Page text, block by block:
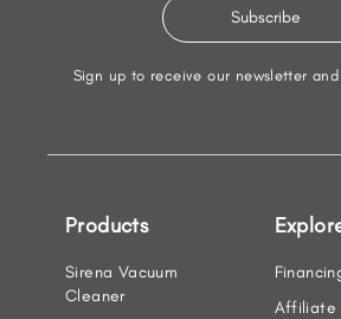
Sign up to receive our newsletter
Products
Sirena Vacuum
Cleaner
Affiliate